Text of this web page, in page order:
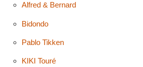
Alfred & Bernard
Bidondo
Pablo Tikken
KIKI Touré